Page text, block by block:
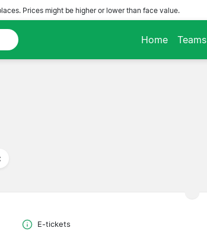
Prices might be higher or lower than face value.
Home Teams
E-tickets